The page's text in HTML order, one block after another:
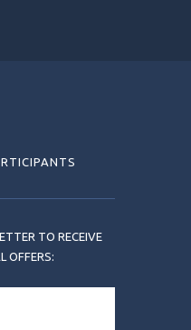
TO RECEIVE
OFFERS: